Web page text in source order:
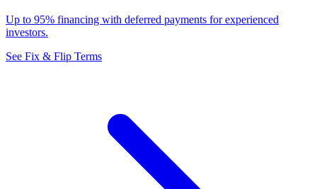
Up to 95% financing with deferred payments for experienced
investors.
See Fix & Flip Terms